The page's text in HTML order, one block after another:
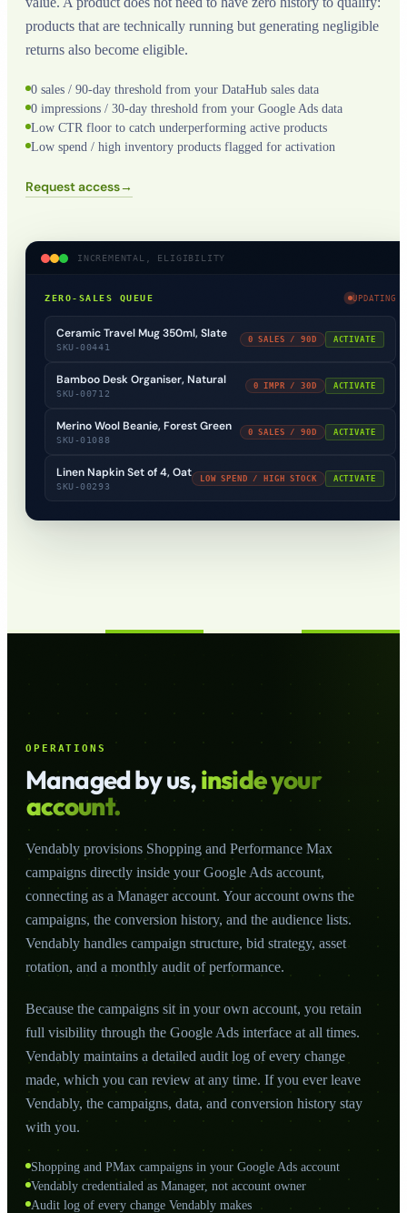
products that are technically running but generating negligible
returns also become eligible.
0 sales / 90-day threshold from your DataHub sales data
0 impressions / 30-day threshold from your Google Ads data
Low CTR floor to catch underperforming active products
Low spend / high inventory products flagged for activation
Request access→
INCREMENTAL, ELIGIBILITY
ZERO-SALES QUEUE UPDATING
Ceramic Travel Mug 350ml, Slate
SKU-00441
0 SALES / 90D ACTIVATE
Bamboo Desk Organiser, Natural
SKU-00712
0 IMPR / 30D ACTIVATE
Merino Wool Beanie, Forest Green
SKU-01088
0 SALES / 90D ACTIVATE
Linen Napkin Set of 4, Oat
SKU-00293
LOW SPEND / HIGH STOCK ACTIVATE
OPERATIONS
Managed by us,inside your
account.
Vendably provisions Shopping and Performance Max
campaigns directly inside your Google Ads account,
connecting as a Manager account. Your account owns the
campaigns, the conversion history, and the audience lists.
Vendably handles campaign structure, bid strategy, asset
rotation, and a monthly audit of performance.
Because the campaigns sit in your own account, you retain
full visibility through the Google Ads interface at all times.
Vendably maintains a detailed audit log of every change
made, which you can review at any time. If you ever leave
Vendably, the campaigns, data, and conversion history stay
with you.
Shopping and PMax campaigns in your Google Ads account
Vendably credentialed as Manager, not account owner
Audit log of every change Vendably makes